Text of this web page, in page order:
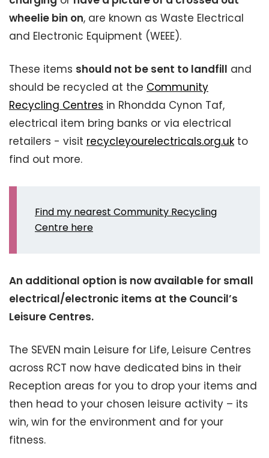
wheelie bin on, are known as Waste Electrical
and Electronic Equipment (WEEE).
These items should not be sent to landfill and
should be recycled at the Community
Recycling Centres in Rhondda Cynon Taf,
electrical item bring banks or via electrical
retailers - visit recycleyourelectricals.org.uk to
find out more.
Find my nearest Community Recycling
Centre here
An additional option is now available for small
electrical/electronic items at the Council’s
Leisure Centres.
The SEVEN main Leisure for Life, Leisure Centres
across RCT now have dedicated bins in their
Reception areas for you to drop your items and
then head to your chosen leisure activity – its
win, win for the environment and for your
fitness.